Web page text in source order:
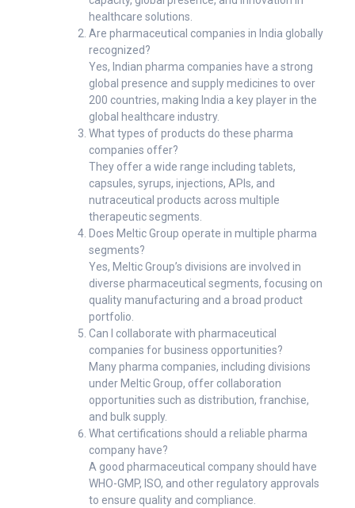
healthcare solutions.
Are pharmaceutical companies in India globally
recognized?
Yes, Indian pharma companies have a strong
global presence and supply medicines to over
200 countries, making India a key player in the
global healthcare industry.
What types of products do these pharma
companies offer?
They offer a wide range including tablets,
capsules, syrups, injections, APIs, and
nutraceutical products across multiple
therapeutic segments.
Does Meltic Group operate in multiple pharma
segments?
Yes, Meltic Group’s divisions are involved in
diverse pharmaceutical segments, focusing on
quality manufacturing and a broad product
portfolio.
Can I collaborate with pharmaceutical
companies for business opportunities?
Many pharma companies, including divisions
under Meltic Group, offer collaboration
opportunities such as distribution, franchise,
and bulk supply.
What certifications should a reliable pharma
company have?
A good pharmaceutical company should have
WHO-GMP, ISO, and other regulatory approvals
to ensure quality and compliance.